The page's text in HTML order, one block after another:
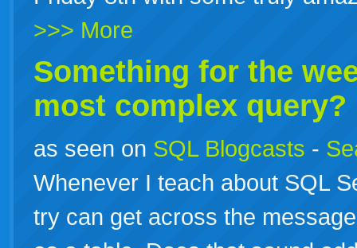
>>> More
Something for the
most complex query?
as seen on SQL Blogcasts -
Whenever I teach about SQL
try can get across the